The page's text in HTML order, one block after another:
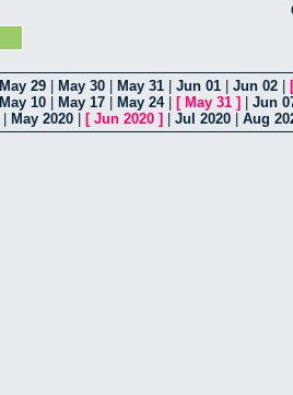
May 29 May 30 May 31 Jun 01 Jun 02
May 10 May 17 May 24| [ May 31 ]
Jun
May 2020 [ Jun 2020 ] Jul 2020 Aug